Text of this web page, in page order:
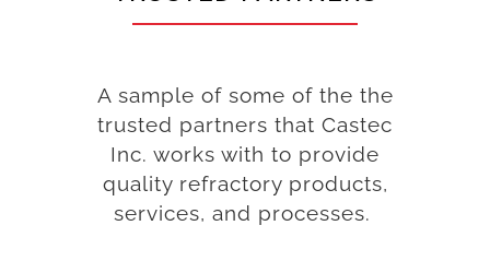
A sample of some of the the
trusted partners that Castec
Inc. works with to provide
quality refractory products,
services, and processes.